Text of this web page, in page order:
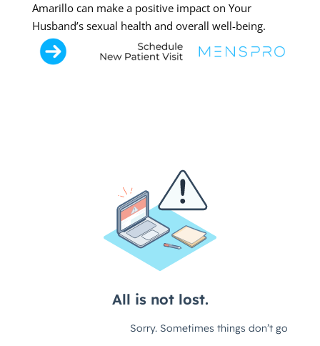
Amarillo can make a positive impact on Your
Husband’s sexual health and overall well-being.